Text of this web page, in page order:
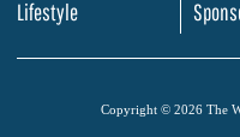
Lifestyle
Copyright © 2026 The